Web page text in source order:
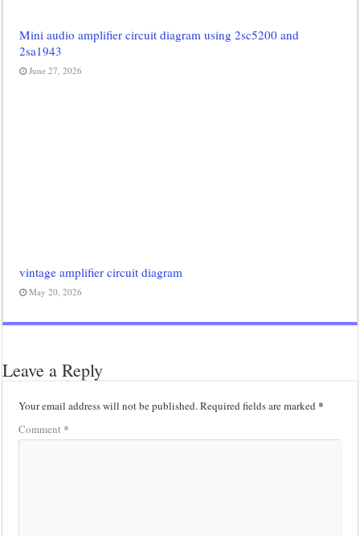
Mini audio amplifier circuit diagram using 2sc5200 and
2sa1943
June 27, 2026
vintage amplifier circuit diagram
May 20, 2026
Leave a Reply
Your email address will not be published.Required fields are marked*
Comment *